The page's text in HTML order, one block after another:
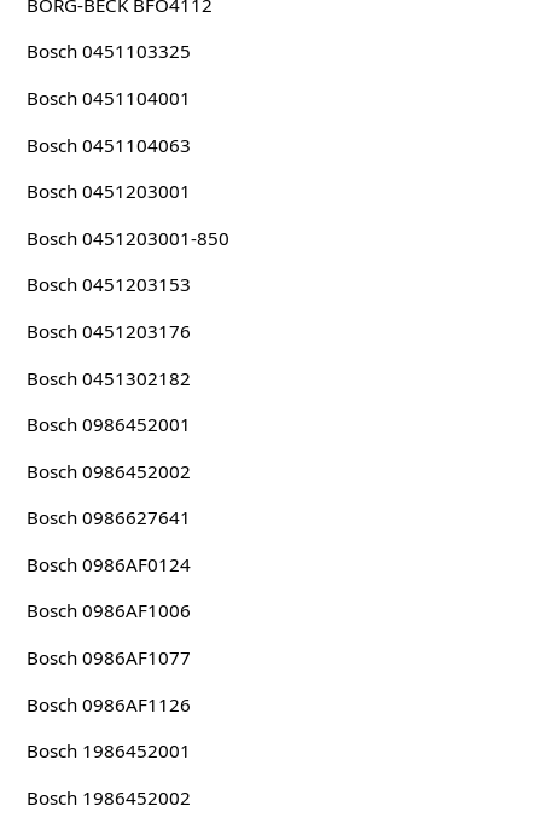
Bosch 0451103325
Bosch 0451104001
Bosch 0451104063
Bosch 0451203001
Bosch 0451203001-850
Bosch 0451203153
Bosch 0451203176
Bosch 0451302182
Bosch 0986452001
Bosch 0986452002
Bosch 0986627641
Bosch 0986AF0124
Bosch 0986AF1006
Bosch 0986AF1077
Bosch 0986AF1126
Bosch 1986452001
Bosch 1986452002